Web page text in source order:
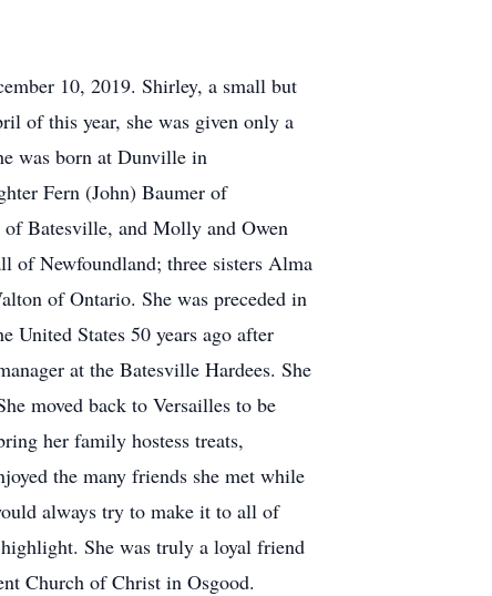
10, 2019. Shirley, a small but
of this year, she was given only a
was born at Dunville in
Fern (John) Baumer of
Batesville, and Molly and Owen
Newfoundland; three sisters Alma
of Ontario. She was preceded in
United States 50 years ago after
at the Batesville Hardees. She
moved back to Versailles to be
her family hostess treats,
the many friends she met while
always try to make it to all of
She was truly a loyal friend
Church of Christ in Osgood.